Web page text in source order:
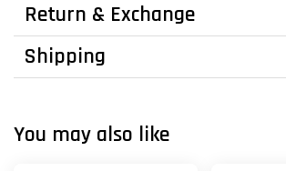
Return & Exchange
Shipping
You may also like